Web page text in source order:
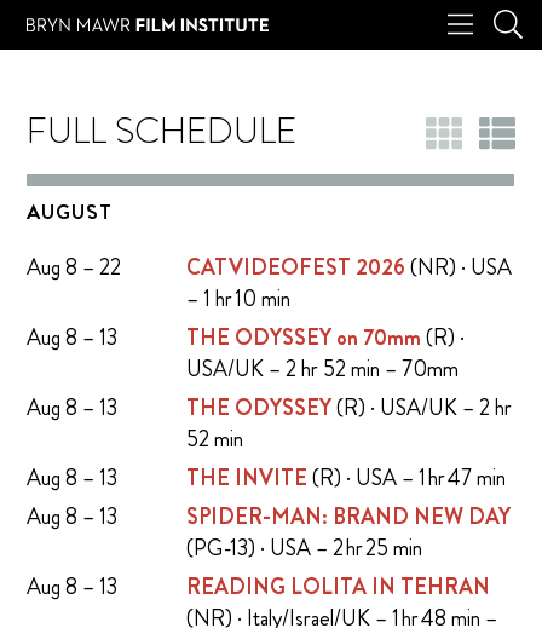
FULL SCHEDULE
AUGUST
Aug 8 – 22 CATVIDEOFEST 2026(NR) · USA
– 1 hr 10 min
Aug 8 – 13
THE ODYSSEY on 70mm(R) ·
USA/UK – 2 hr 52 min – 70mm
Aug 8 – 13
THE ODYSSEY(R) · USA/UK – 2 hr
52 min
Aug 8 – 13
THE INVITE(R) · USA – 1 hr 47 min
Aug 8 – 13
SPIDER-MAN: BRAND NEW DAY
(PG-13) · USA – 2 hr 25 min
Aug 8 – 13
READING LOLITA IN TEHRAN
(NR) · Italy/Israel/UK – 1 hr 48 min –